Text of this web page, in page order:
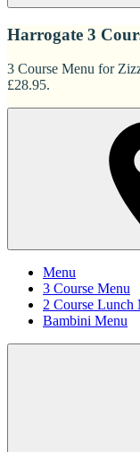
Harrogate 3
3 Course Menu for
£28.95.
Menu
3 Course Menu
2 Course Lunch
Bambini Menu